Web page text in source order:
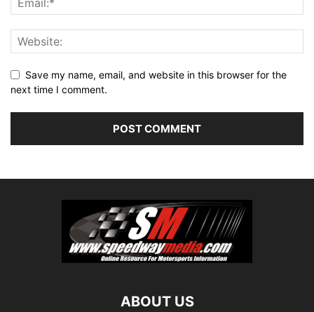
Save my name, email, and website in this browser for the
next time I comment.
ABOUT US